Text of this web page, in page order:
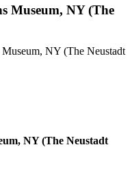
Museum, NY (The
NY (The Neustadt
NY (The Neustadt